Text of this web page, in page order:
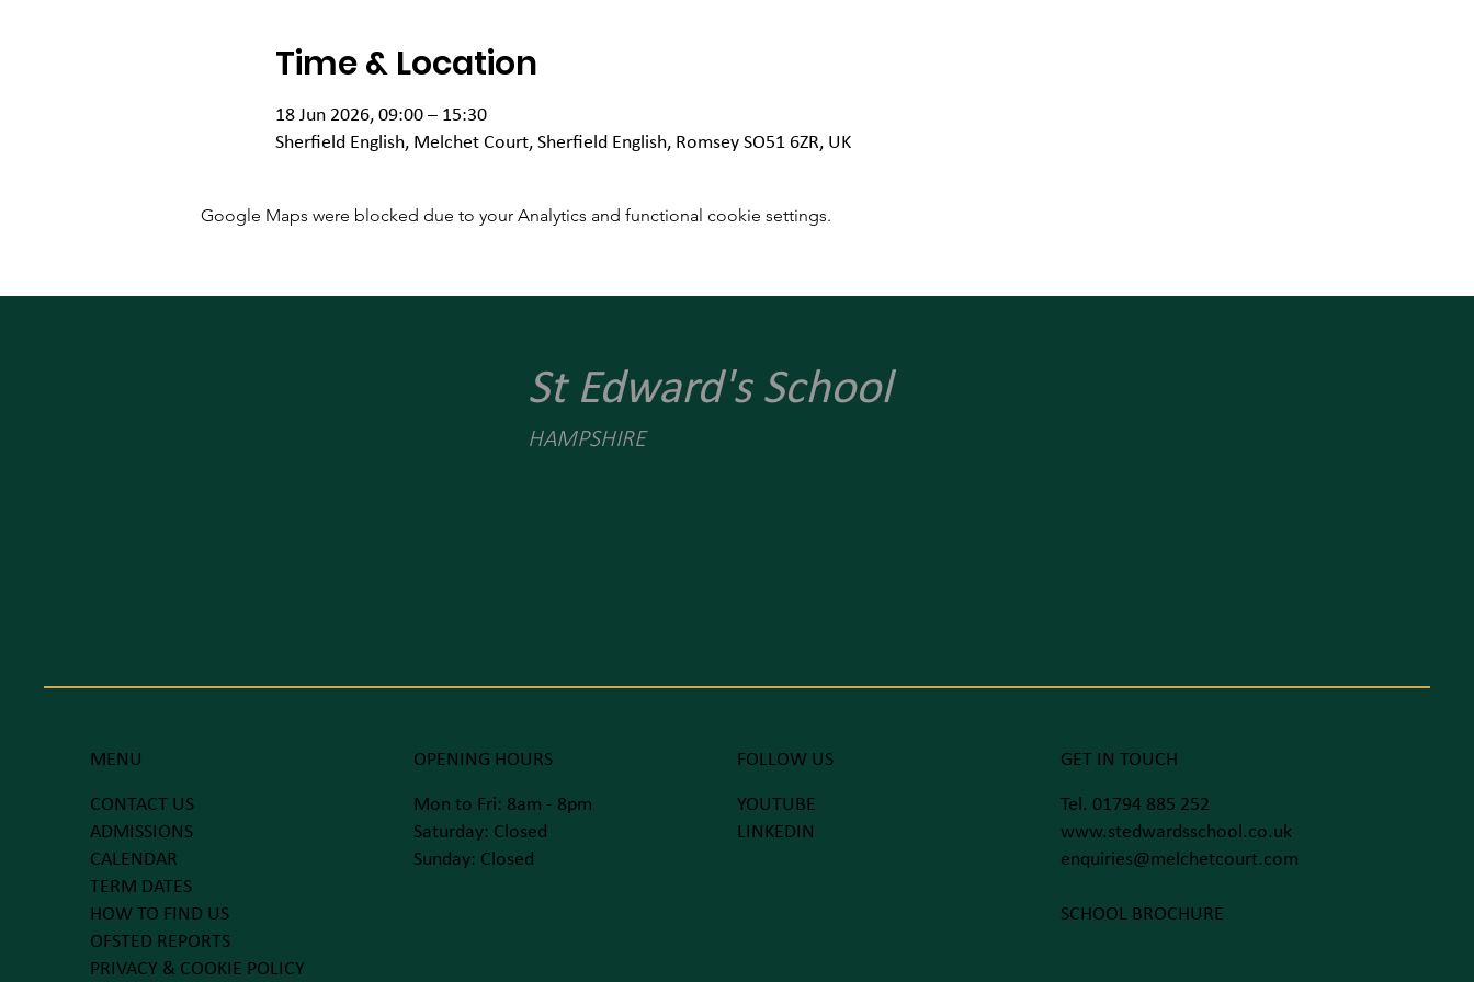
Time & Location
18 Jun 2026, 09:00 – 15:30
Sherfield English, Melchet Court, Sherfield English, Romsey SO51 6ZR, UK
Google Maps were blocked due to your Analytics and functional cookie settings.
St Edward's School
HAMPSHIRE
MENU
CONTACT US
ADMISSIONS
CALENDAR
TERM DATES
HOW TO FIND US
OFSTED REPORTS
PRIVACY & COOKIE POLICY
OPENING HOURS
Mon to Fri: 8am - 8pm
Saturday: Closed
Sunday: Closed
FOLLOW US
YOUTUBE
LINKEDIN
GET IN TOUCH
Tel. 01794 885 252
www.stedwardsschool.co.uk
enquiries@melchetcourt.com
SCHOOL BROCHURE